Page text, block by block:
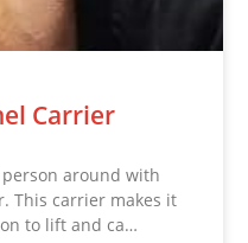
Carrier
person around with
This carrier makes it
to lift and ca…